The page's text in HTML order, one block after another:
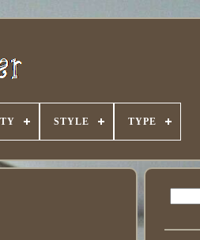
STYLE TYPE